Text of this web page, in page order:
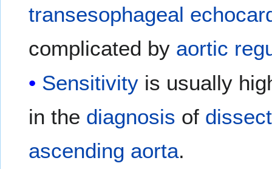
transesophageal
complicated by aortic
Sensitivity is usually
in the diagnosis of
ascending aorta.